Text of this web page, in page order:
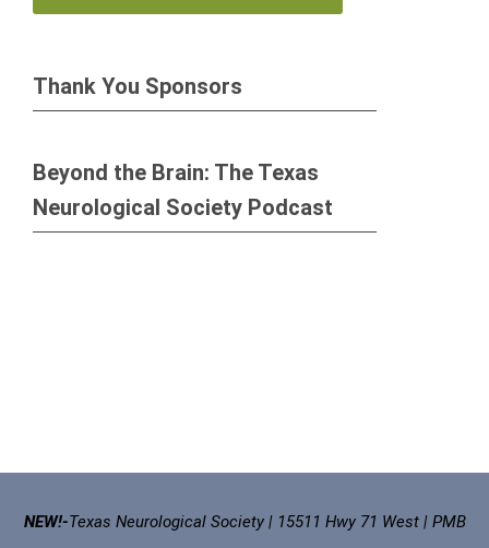
Thank You Sponsors
Beyond the Brain: The Texas
Neurological Society Podcast
NEW!-Texas Neurological Society | 15511 Hwy 71 West | PMB